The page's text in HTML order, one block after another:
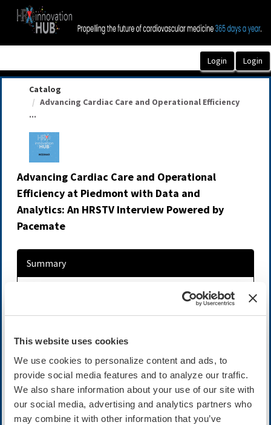
This website uses cookies
We use cookies to personalize content and ads, to
provide social media features and to analyze our traffic.
We also share information about your use of our site with
our social media, advertising and analytics partners who
may combine it with other information that you’ve
OasisLMS
Catalog
Advancing Cardiac Care and Operational Efficiency
...
Advancing Cardiac Care and Operational
Efficiency at Piedmont with Data and
Analytics: An HRSTV Interview Powered by
Pacemate
Description
The following video interview is sponsored by PaceMate.
The views, opinions, and statements expressed by the
participants featured in this interview are solely their
Summary